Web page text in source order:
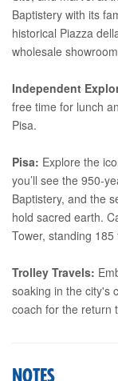
Baptistery with its
historical Piazza
wholesale
Independent
free time for lunch
Pisa.
Pisa: Explore the
you’ll see the 950-
Baptistery, and the
hold sacred earth.
Tower, standing 185
Trolley Travels:
soaking in the city's
coach for the return
NOTES